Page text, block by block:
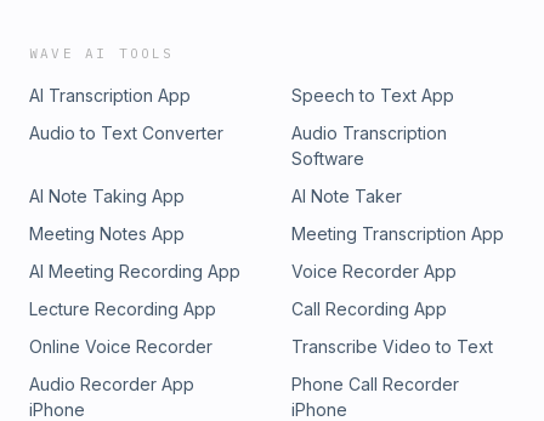
WAVE AI TOOLS
AI Transcription App
Speech to Text App
Audio to Text Converter
Audio Transcription
Software
AI Note Taking App
AI Note Taker
Meeting Notes App
Meeting Transcription App
AI Meeting Recording App
Voice Recorder App
Lecture Recording App
Call Recording App
Online Voice Recorder
Transcribe Video to Text
Audio Recorder App
iPhone
Phone Call Recorder
iPhone